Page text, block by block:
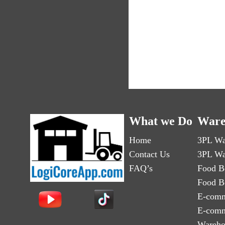
What we Do
Home
Contact Us
FAQ’s
3PL
3PL
Food
Food
E-
E-